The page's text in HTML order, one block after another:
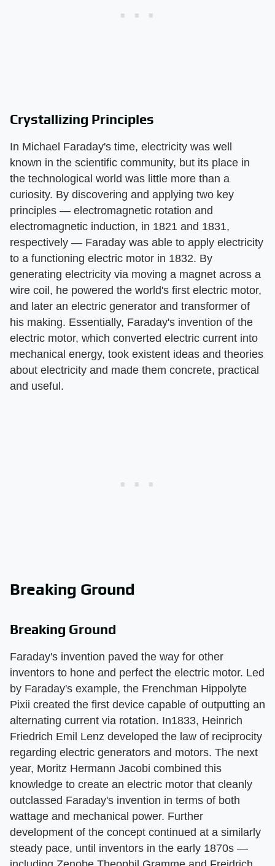
Crystallizing Principles
In Michael Faraday's time, electricity was well
known in the scientific community, but its place in
the technological world was little more than a
curiosity. By discovering and applying two key
principles — electromagnetic rotation and
electromagnetic induction, in 1821 and 1831,
respectively — Faraday was able to apply electricity
to a functioning electric motor in 1832. By
generating electricity via moving a magnet across a
wire coil, he powered the world's first electric motor,
and later an electric generator and transformer of
his making. Essentially, Faraday's invention of the
electric motor, which converted electric current into
mechanical energy, took existent ideas and theories
about electricity and made them concrete, practical
and useful.
Breaking Ground
Breaking Ground
Faraday's invention paved the way for other
inventors to hone and perfect the electric motor. Led
by Faraday's example, the Frenchman Hippolyte
Pixii created the first device capable of outputting an
alternating current via rotation. In1833, Heinrich
Friedrich Emil Lenz developed the law of reciprocity
regarding electric generators and motors. The next
year, Moritz Hermann Jacobi combined this
knowledge to create an electric motor that cleanly
outclassed Faraday's invention in terms of both
wattage and mechanical power. Further
development of the concept continued at a similarly
steady pace, until inventors in the early 1870s —